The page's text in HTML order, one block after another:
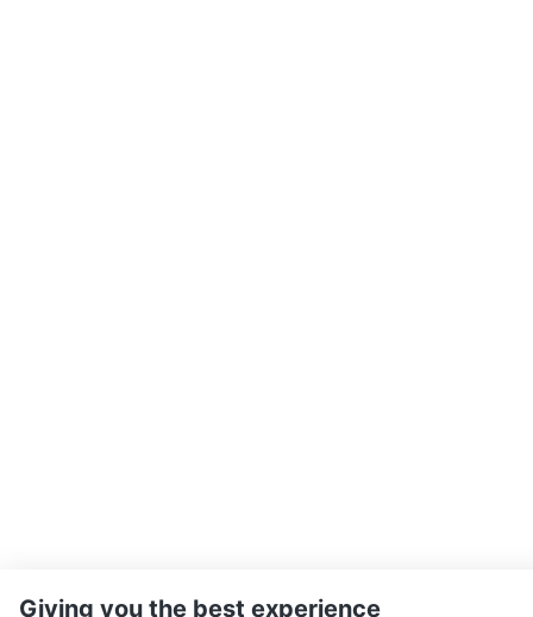
Giving you the best experience